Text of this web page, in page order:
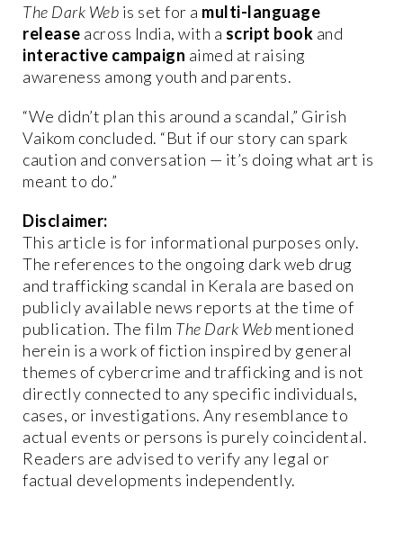
The Dark Web is set for a multi-language
release across India, with a script book and
interactive campaign aimed at raising
awareness among youth and parents.
“We didn’t plan this around a scandal,” Girish
Vaikom concluded. “But if our story can spark
caution and conversation — it’s doing what art is
meant to do.”
Disclaimer:
This article is for informational purposes only.
The references to the ongoing dark web drug
and trafficking scandal in Kerala are based on
publicly available news reports at the time of
publication. The film The Dark Web mentioned
herein is a work of fiction inspired by general
themes of cybercrime and trafficking and is not
directly connected to any specific individuals,
cases, or investigations. Any resemblance to
actual events or persons is purely coincidental.
Readers are advised to verify any legal or
factual developments independently.